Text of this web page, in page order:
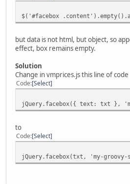
$('#facebox
but data is not html, but object, so
effect, box remains empty.
Solution
Change in vmprices.js this line of code
Code Select
jQuery.facebox({ text: txt },
to
Code Select
jQuery.facebox(txt, 'my-